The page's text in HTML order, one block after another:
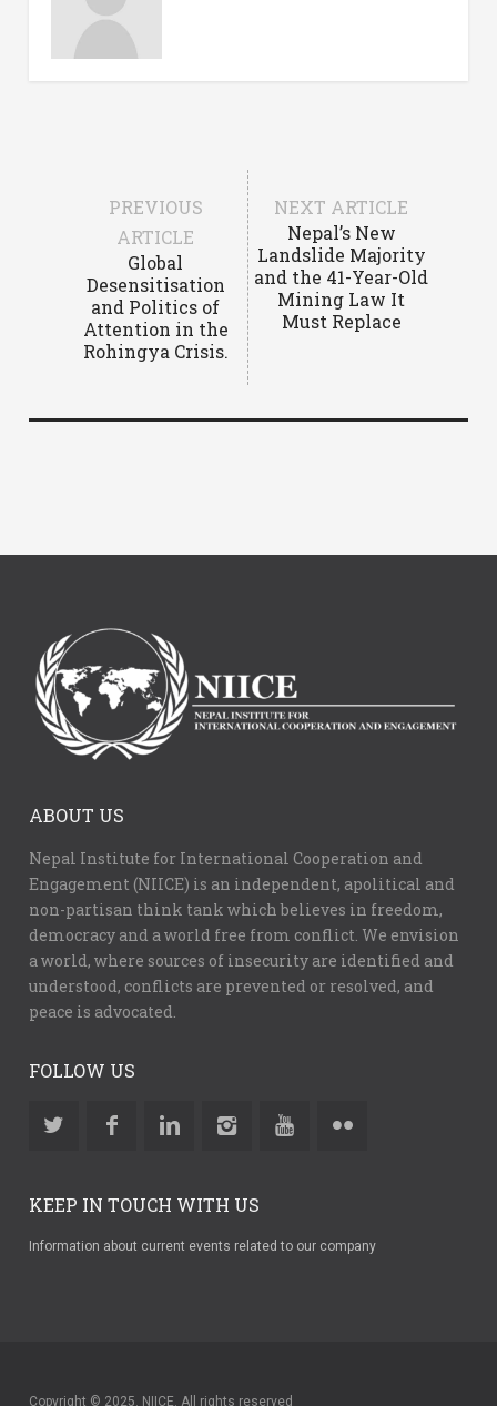
PREVIOUS
ARTICLE
Global
Desensitisation
and Politics of
Attention in the
Rohingya Crisis.
NEXT ARTICLE
Nepal’s New
Landslide Majority
and the 41-Year-Old
Mining Law It
Must Replace
ABOUT US
Nepal Institute for International Cooperation and
Engagement (NIICE) is an independent, apolitical and
non-partisan think tank which believes in freedom,
democracy and a world free from conflict. We envision
a world, where sources of insecurity are identified and
understood, conflicts are prevented or resolved, and
peace is advocated.
FOLLOW US
KEEP IN TOUCH WITH US
Information about current events related to our company
Copyright © 2025. NIICE. All rights reserved